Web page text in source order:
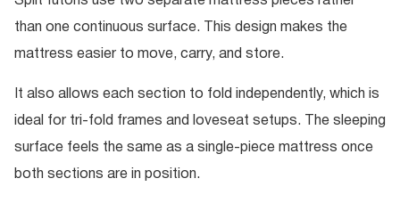
than one continuous surface. This design makes the
mattress easier to move, carry, and store.
It also allows each section to fold independently, which is
ideal for tri-fold frames and loveseat setups. The sleeping
surface feels the same as a single-piece mattress once
both sections are in position.